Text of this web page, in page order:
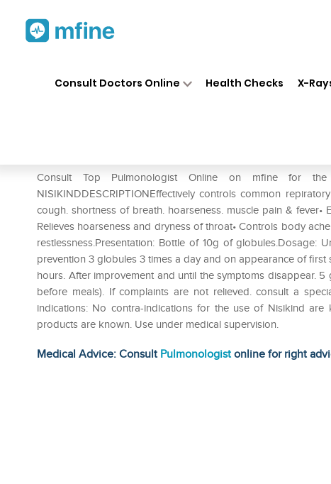
Consult Doctors Online Health Checks X-
Consult Top Pulmonologist Online on mfine for
NISIKINDDESCRIPTIONEffectively controls common
cough. shortness of breath. hoarseness. muscle pain &
Relieves hoarseness and dryness of throat• Controls body
restlessness.Presentation: Bottle of 10g of
prevention 3 globules 3 times a day and on appearance of
hours. After improvement and until the symptoms disappear.
before meals). If complaints are not relieved. consult a
indications: No contra-indications for the use of Nisikind
products are known. Use under medical supervision.
Medical Advice: Consult Pulmonologistonline for right